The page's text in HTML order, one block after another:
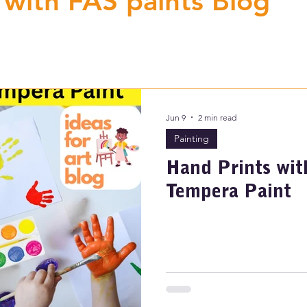
Hand Prints
Tempera Paint
Painting
Jun 9 2 min read